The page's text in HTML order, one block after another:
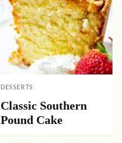
DESSERTS
Classic Southern
Pound Cake